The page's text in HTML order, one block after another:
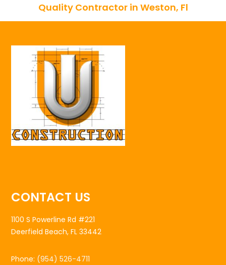
Quality Contractor in Weston, Fl
CONTACT US
1100 S Powerline Rd #221
Deerfield Beach, FL 33442
Phone: (954) 526-4711